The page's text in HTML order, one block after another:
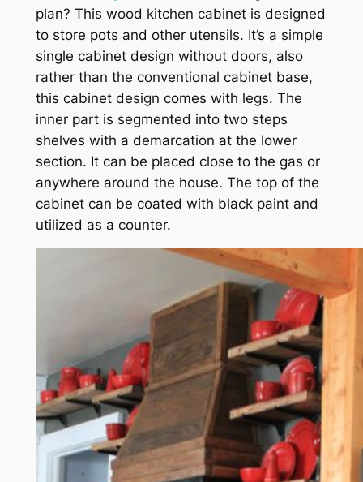
plan? This wood kitchen cabinet is designed
to store pots and other utensils. It’s a simple
single cabinet design without doors, also
rather than the conventional cabinet base,
this cabinet design comes with legs. The
inner part is segmented into two steps
shelves with a demarcation at the lower
section. It can be placed close to the gas or
anywhere around the house. The top of the
cabinet can be coated with black paint and
utilized as a counter.